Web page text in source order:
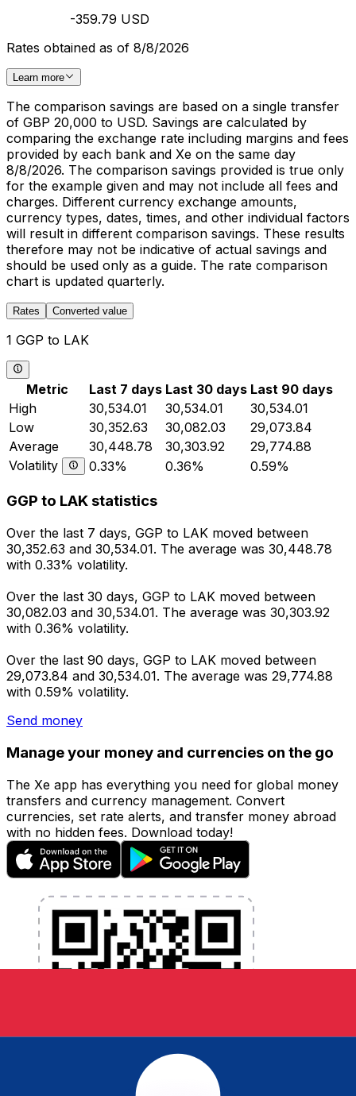
-359.79 USD
Rates obtained as of 8/8/2026
Learn more
The comparison savings are based on a single transfer
of GBP 20,000 to USD. Savings are calculated by
comparing the exchange rate including margins and fees
provided by each bank and Xe on the same day
8/8/2026. The comparison savings provided is true only
for the example given and may not include all fees and
charges. Different currency exchange amounts,
currency types, dates, times, and other individual factors
will result in different comparison savings. These results
therefore may not be indicative of actual savings and
should be used only as a guide. The rate comparison
chart is updated quarterly.
Rates Converted value
1 GGP to LAK
Metric Last 7 days Last 30 days Last 90 days
High
30,534.01 30,534.01
30,534.01
Low
30,352.63 30,082.03
29,073.84
Average
30,448.78 30,303.92
29,774.88
Volatility
0.33% 0.36% 0.59%
GGP to LAK statistics
Over the last 7 days, GGP to LAK moved between
30,352.63 and 30,534.01. The average was 30,448.78
with 0.33% volatility.
Over the last 30 days, GGP to LAK moved between
30,082.03 and 30,534.01. The average was 30,303.92
with 0.36% volatility.
Over the last 90 days, GGP to LAK moved between
29,073.84 and 30,534.01. The average was 29,774.88
with 0.59% volatility.
Send money
Manage your money and currencies on the go
The Xe app has everything you need for global money
transfers and currency management. Convert
currencies, set rate alerts, and transfer money abroad
with no hidden fees. Download today!